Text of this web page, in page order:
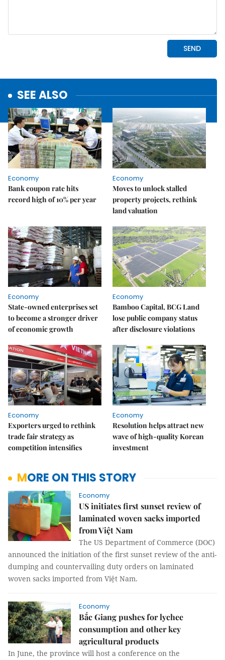
SEE ALSO
Economy
Bank coupon rate hits
record high of 10% per year
Economy
Moves to unlock stalled
property projects, rethink
land valuation
Economy
State-owned enterprises set
to become a stronger driver
of economic growth
Economy
Bamboo Capital, BCG Land
lose public company status
after disclosure violations
Economy
Exporters urged to rethink
trade fair strategy as
competition intensifies
Economy
Resolution helps attract new
wave of high-quality Korean
investment
MORE ON THIS STORY
Economy
US initiates first sunset review of
laminated woven sacks imported
from Việt Nam
The US Department of Commerce (DOC)
announced the initiation of the first sunset review of the anti-
dumping and countervailing duty orders on laminated
woven sacks imported from Việt Nam.
Economy
Bắc Giang pushes for lychee
consumption and other key
agricultural products
In June, the province will host a conference on the